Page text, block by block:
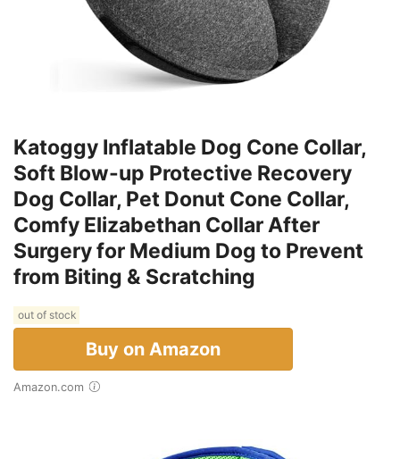
Katoggy Inflatable Dog Cone Collar,
Soft Blow-up Protective Recovery
Dog Collar, Pet Donut Cone Collar,
Comfy Elizabethan Collar After
Surgery for Medium Dog to Prevent
from Biting & Scratching
out of stock
Buy on Amazon
Amazon.com